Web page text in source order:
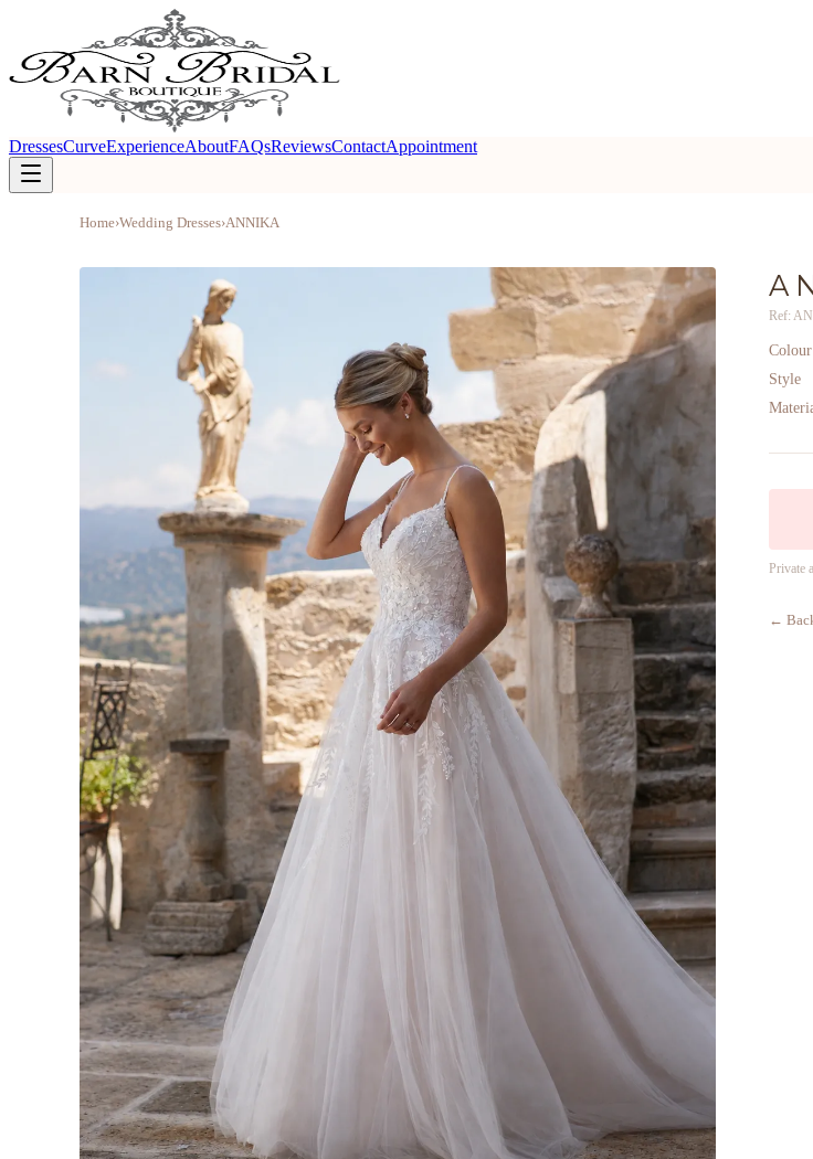
DressesCurveExperienceAboutFAQsReviewsContactAppointment
Home›Wedding Dresses›ANNIKA
Ref:
Colour
Style
Private
←